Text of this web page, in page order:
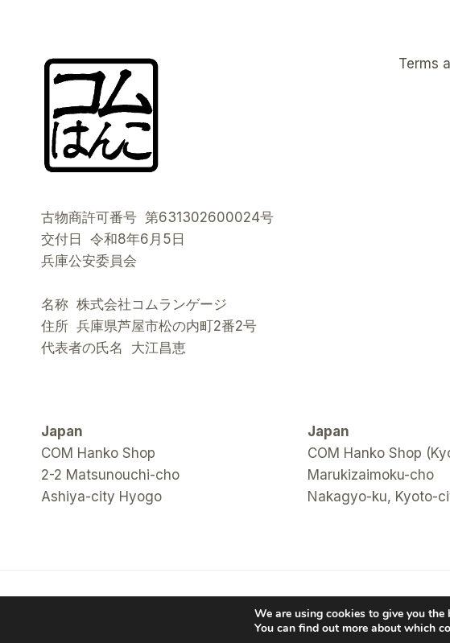
SEASONS
YOUR
CONTENT
YOUR
DAILY
古物商許可番号 第631302600024号
交付日 令和8年6月5日
兵庫公安委員会
名称 株式会社コムランゲージ
住所 兵庫県芦屋市松の内町2番2号
代表者の氏名 大江昌恵
Terms
Japan
COM Hanko Shop
2-2 Matsunouchi-cho
Ashiya-city Hyogo
Japan
COM Hanko Shop
Marukizaimoku-cho
Nakagyo-ku, Kyoto-
We are using cookies to give you the
You can find out more about which